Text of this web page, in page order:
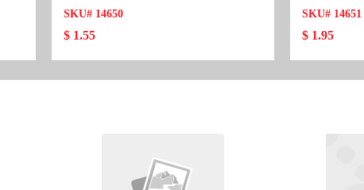
SKU# 14650
$ 1.55
SKU# 14651
$ 1.95